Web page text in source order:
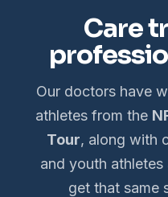
Care
Our doctors have
athletes from the
Tour, along with
and youth athletes
get that same